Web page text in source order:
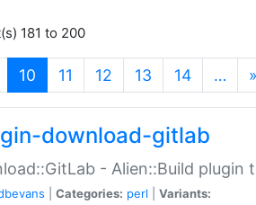
181 to 200
10 (current)
11 12 13 14 … »
download-gitlab
- Alien::Build
Categories: perl Variants: